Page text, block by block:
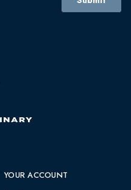
YOUR ACCOUNT